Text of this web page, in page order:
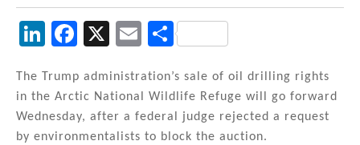
Li
k
e
dI
F
c
e
b
X
E
ai
l
S
ar
e
The Trump administration’s sale of oil drilling rights
in the Arctic National Wildlife Refuge will go forward
Wednesday, after a federal judge rejected a request
by environmentalists to block the auction.